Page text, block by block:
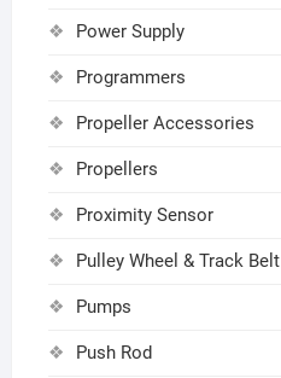
Power Supply
Programmers
Propeller Accessories
Propellers
Proximity Sensor
Pulley Wheel & Track Belt
Pumps
Push Rod